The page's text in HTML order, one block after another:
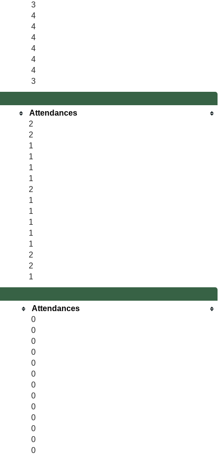
3
4
4
4
4
4
4
3
Attendances
2
2
1
1
1
1
2
1
1
1
1
1
2
2
1
Attendances
0
0
0
0
0
0
0
0
0
0
0
0
0